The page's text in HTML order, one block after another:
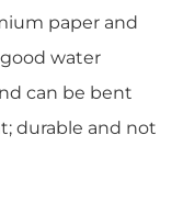
paper and
water
can be bent
durable and not